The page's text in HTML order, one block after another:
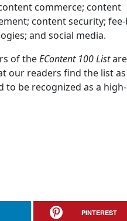
commerce; content
content security; fee-
and social media.
of theEContent 100 List
our readers find the list as
to be recognized as a high-
PINTEREST